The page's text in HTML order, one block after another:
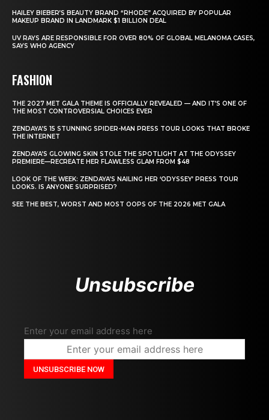
HAILEY BIEBER’S BEAUTY BRAND “RHODE” ACQUIRED BY POPULAR
MAKEUP BRAND IN LANDMARK $1 BILLION DEAL
UV RAYS ARE RESPONSIBLE FOR OVER 80% OF GLOBAL MELANOMA CASES,
SAYS WHO AGENCY
FASHION
THE 2027 MET GALA THEME IS OFFICIALLY REVEALED — AND IT’S ONE OF
THE MOST CONTROVERSIAL CHOICES EVER
ZENDAYA’S 15 STUNNING SPIDER-MAN PRESS TOUR LOOKS THAT BROKE
THE INTERNET
ZENDAYA’S GLOWING SKIN STOLE THE SPOTLIGHT AT THE ODYSSEY
PREMIERE—RECREATE HER FLAWLESS GLAM FROM $48
LOOK OF THE WEEK: ZENDAYA’S NAILING HER ‘ODYSSEY’ PRESS TOUR
LOOKS. IS ANYONE SURPRISED?
SEE THE BEST, WORST AND MOST OOPS OF THE 2026 MET GALA
Unsubscribe
Enter your email address here